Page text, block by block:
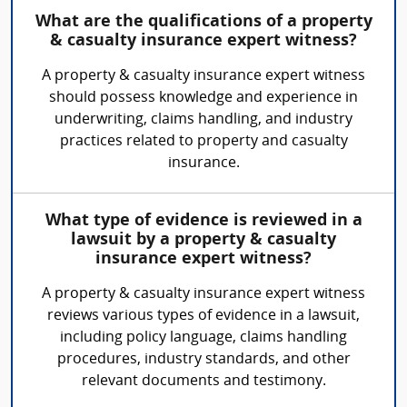
What are the qualifications of a property
& casualty insurance expert witness?
A property & casualty insurance expert witness
should possess knowledge and experience in
underwriting, claims handling, and industry
practices related to property and casualty
insurance.
What type of evidence is reviewed in a
lawsuit by a property & casualty
insurance expert witness?
A property & casualty insurance expert witness
reviews various types of evidence in a lawsuit,
including policy language, claims handling
procedures, industry standards, and other
relevant documents and testimony.